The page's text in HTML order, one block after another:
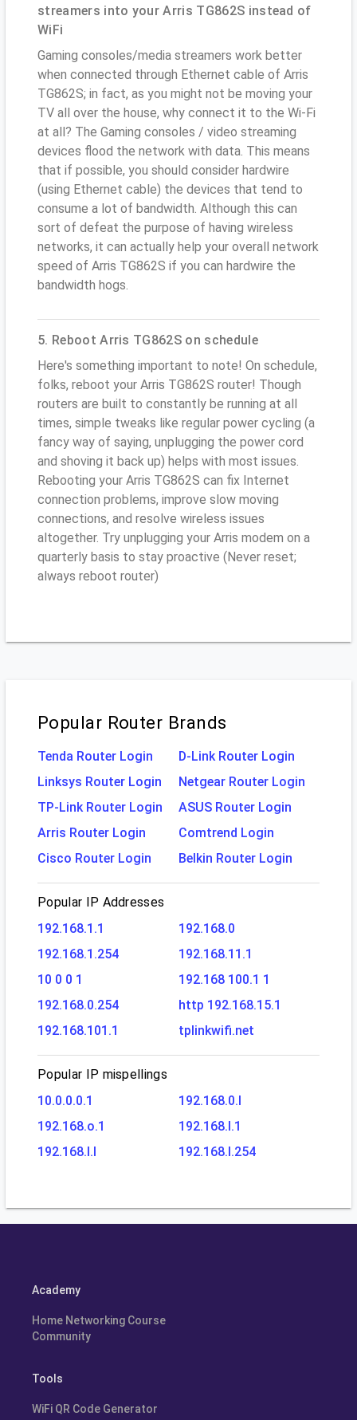
streamers into your Arris TG862S instead of
WiFi
Gaming consoles/media streamers work better
when connected through Ethernet cable of Arris
TG862S; in fact, as you might not be moving your
TV all over the house, why connect it to the Wi-Fi
at all? The Gaming consoles / video streaming
devices flood the network with data. This means
that if possible, you should consider hardwire
(using Ethernet cable) the devices that tend to
consume a lot of bandwidth. Although this can
sort of defeat the purpose of having wireless
networks, it can actually help your overall network
speed of Arris TG862S if you can hardwire the
bandwidth hogs.
5. Reboot Arris TG862S on schedule
Here's something important to note! On schedule,
folks, reboot your Arris TG862S router! Though
routers are built to constantly be running at all
times, simple tweaks like regular power cycling (a
fancy way of saying, unplugging the power cord
and shoving it back up) helps with most issues.
Rebooting your Arris TG862S can fix Internet
connection problems, improve slow moving
connections, and resolve wireless issues
altogether. Try unplugging your Arris modem on a
quarterly basis to stay proactive (Never reset;
always reboot router)
Popular Router Brands
Tenda Router Login
D-Link Router Login
Linksys Router Login
Netgear Router Login
TP-Link Router Login
ASUS Router Login
Arris Router Login
Comtrend Login
Cisco Router Login
Belkin Router Login
Popular IP Addresses
192.168.1.1
192.168.0
192.168.1.254
192.168.11.1
10 0 0 1
192.168 100.1 1
192.168.0.254
http 192.168.15.1
192.168.101.1
tplinkwifi.net
Popular IP mispellings
10.0.0.0.1
192.168.0.l
192.168.o.1
192.168.l.1
192.168.l.l
192.168.l.254
Academy
Home Networking Course
Community
Tools
WiFi QR Code Generator